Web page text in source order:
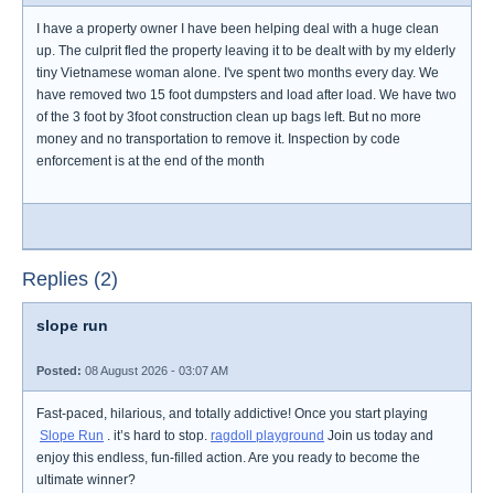
I have a property owner I have been helping deal with a huge clean
up. The culprit fled the property leaving it to be dealt with by my elderly
tiny Vietnamese woman alone. I've spent two months every day. We
have removed two 15 foot dumpsters and load after load. We have two
of the 3 foot by 3foot construction clean up bags left. But no more
money and no transportation to remove it. Inspection by code
enforcement is at the end of the month
Replies (2)
slope run
Posted: 08 August 2026 - 03:07 AM
Fast-paced, hilarious, and totally addictive! Once you start playing
Slope Run . it’s hard to stop. ragdoll playground Join us today and
enjoy this endless, fun-filled action. Are you ready to become the
ultimate winner?